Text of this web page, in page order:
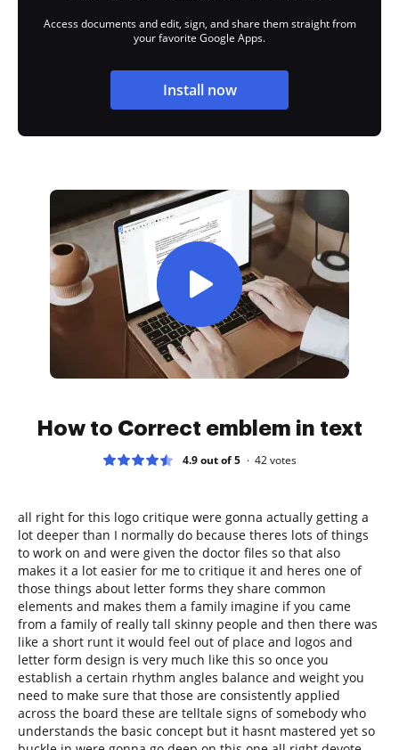
Access documents and edit, sign, and share them straight from
your favorite Google Apps.
Install now
How to Correct emblem in text
4.9 out of 5 42votes
all right for this logo critique were gonna actually getting a
lot deeper than I normally do because theres lots of things
to work on and were given the doctor files so that also
makes it a lot easier for me to critique it and heres one of
those things about letter forms they share common
elements and makes them a family imagine if you came
from a family of really tall skinny people and then there was
like a short runt it would feel out of place and logos and
letter form design is very much like this so once you
establish a certain rhythm angles balance and weight you
need to make sure that those are consistently applied
across the board these are telltale signs of somebody who
understands the basic concept but it hasnt mastered yet so